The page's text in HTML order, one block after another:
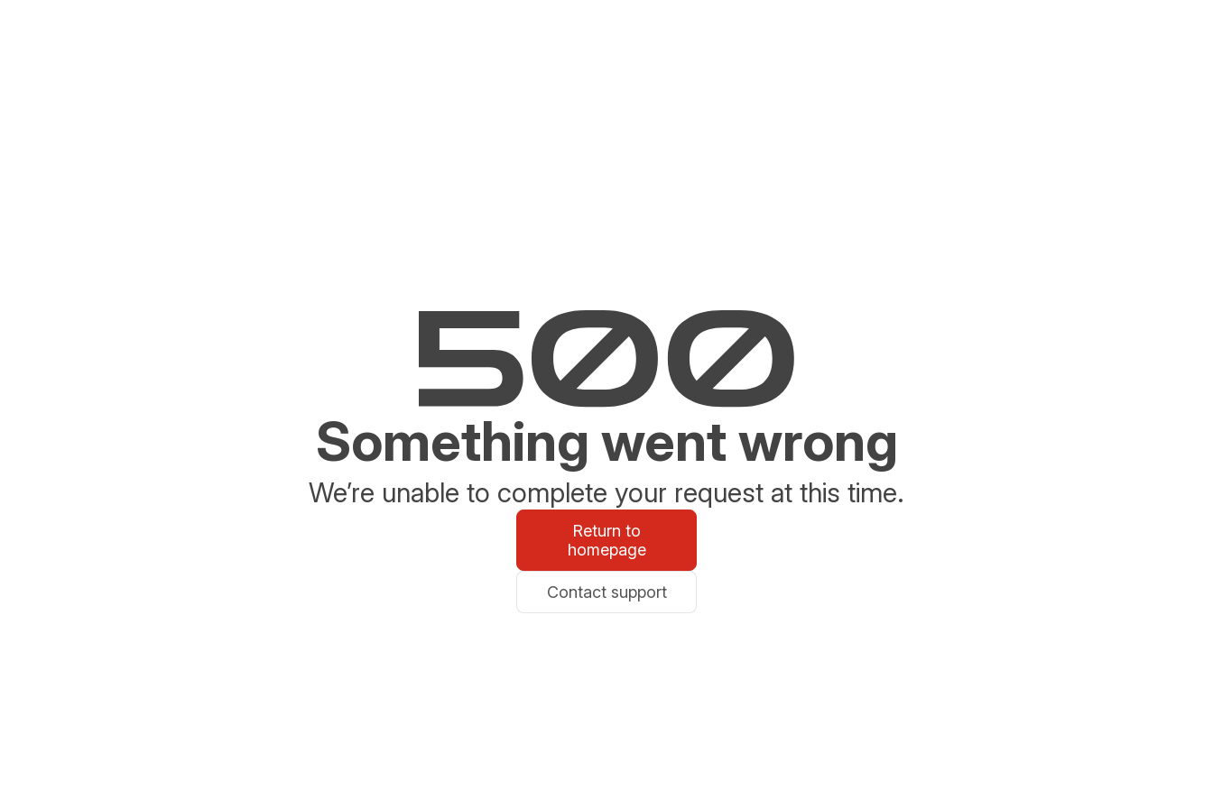
Something went wrong
We’re unable to complete your request at this time.
Return to
homepage
Contact support